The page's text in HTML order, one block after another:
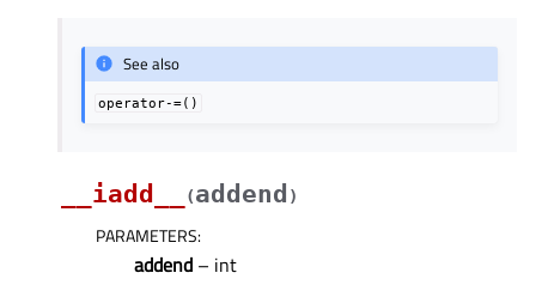
See also
operator-=()
__iadd__ (addend )
PARAMETERS:
addend – int